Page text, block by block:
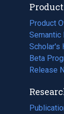
Product
Product
Semantic
Scholar's
Beta
Release
(opens